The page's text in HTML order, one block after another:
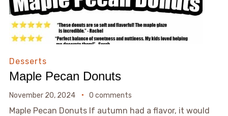
Desserts
Maple Pecan Donuts
November 20, 2024 0 comments
Maple Pecan Donuts If autumn had a flavor, it would